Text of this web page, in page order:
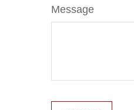
Message